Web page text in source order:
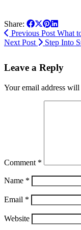
Share:
Previous Post What
Next Post
Step Into
Leave a Reply
Your email address
Comment *
Name *
Email *
Website